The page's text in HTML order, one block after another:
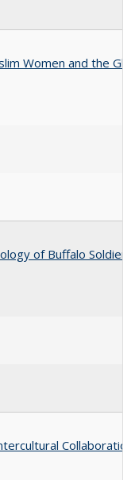
Women and the
of Buffalo
Collaboration